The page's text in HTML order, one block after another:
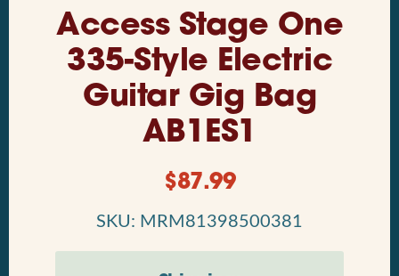
Access Stage One
335-Style Electric
Guitar Gig Bag
AB1ES1
$87.99
SKU: MRM81398500381